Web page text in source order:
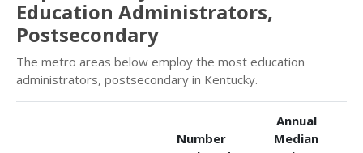
Education Administrators,
Postsecondary
The metro areas below employ the most education
administrators, postsecondary in Kentucky.
Number
Annual
Median